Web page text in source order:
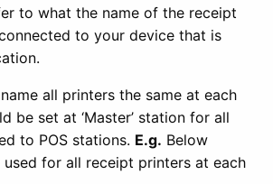
to what the name of the receipt
to your device that is
all printers the same at each
be set at ‘Master’ station for all
to POS stations. E.g. Below
used for all receipt printers at each